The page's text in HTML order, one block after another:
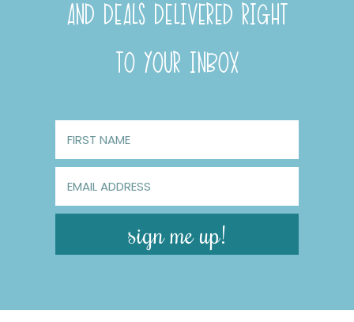
AND DEALS DELIVERED RIGHT
TO YOUR INBOX
sign me up!